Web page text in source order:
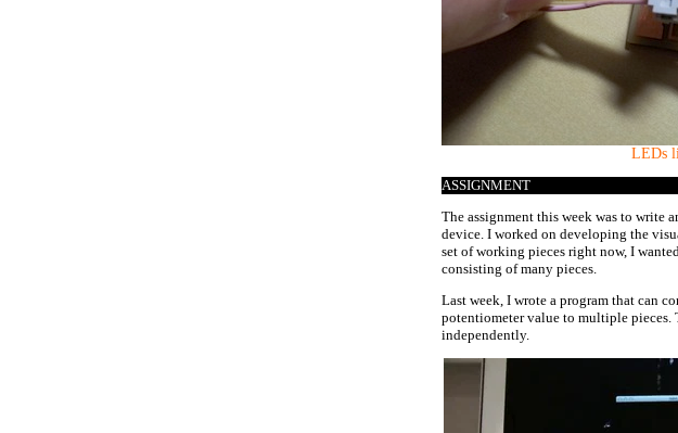
LEDs
ASSIGNMENT
The assignment this week was to write
device. I worked on developing the
set of working pieces right now, I
consisting of many pieces.
Last week, I wrote a program that can
potentiometer value to multiple
independently.